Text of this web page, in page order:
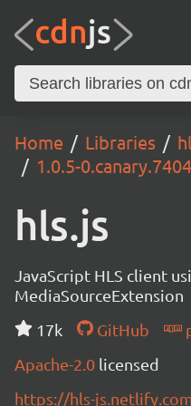
Home Libraries
1.0.5-0.canary.7404
hls.js
JavaScript HLS client
MediaSourceExtension
17k
GitHub
Apache-2.0 licensed
https://hls-